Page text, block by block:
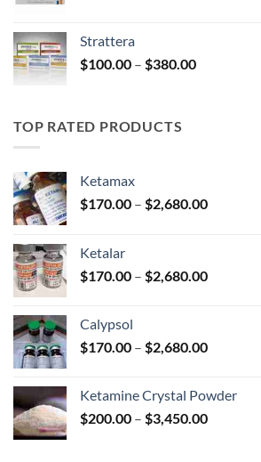
$380.00
Strattera
$100.00 – $380.00Price
TOP RATED PRODUCTS
Ketamax
$170.00 – $2,680.00Price
$2,680.00
Ketalar
$170.00 – $2,680.00Price
$2,680.00
Calypsol
$170.00 – $2,680.00Price
through
$2,680.00
Ketamine Crystal Powder
$200.00 – $3,450.00Price